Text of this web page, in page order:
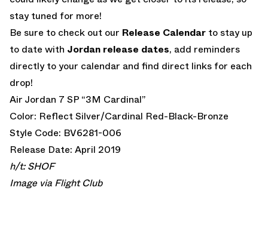
stay tuned for more!
Be sure to check out our Release Calendar to stay up
to date with Jordan release dates, add reminders
directly to your calendar and find direct links for each
drop!
Air Jordan 7 SP “3M Cardinal”
Color: Reflect Silver/Cardinal Red-Black-Bronze
Style Code: BV6281-006
Release Date: April 2019
h/t: SHOF
Image via Flight Club